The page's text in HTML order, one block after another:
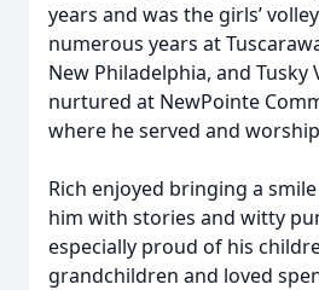
years and was the girls’
numerous years at
New Philadelphia, and Tusky
nurtured at NewPointe
where he served and
Rich enjoyed bringing a
him with stories and witty
especially proud of his
grandchildren and loved